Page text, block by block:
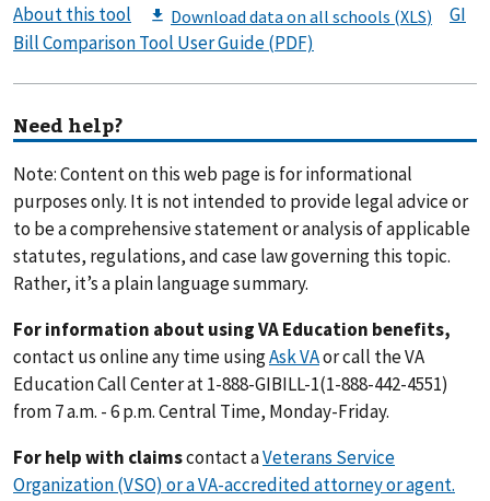
About this tool
GI
Bill Comparison Tool User Guide (PDF)
Need help?
Note: Content on this web page is for informational
purposes only. It is not intended to provide legal advice or
to be a comprehensive statement or analysis of applicable
statutes, regulations, and case law governing this topic.
Rather, it’s a plain language summary.
For information about using VA Education benefits,
contact us online any time usingAsk VAor call the VA
Education Call Center at 1-888-GIBILL-1(1-888-442-4551)
from 7 a.m. - 6 p.m. Central Time, Monday-Friday.
For help with claimscontact aVeterans Service
Organization (VSO) or a VA-accredited attorney or agent.